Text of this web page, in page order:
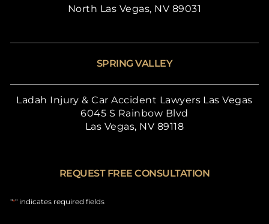
North Las Vegas, NV 89031
SPRING VALLEY
Ladah Injury & Car Accident Lawyers Las Vegas
6045 S Rainbow Blvd
Las Vegas, NV 89118
REQUEST FREE CONSULTATION
"*" indicates required fields